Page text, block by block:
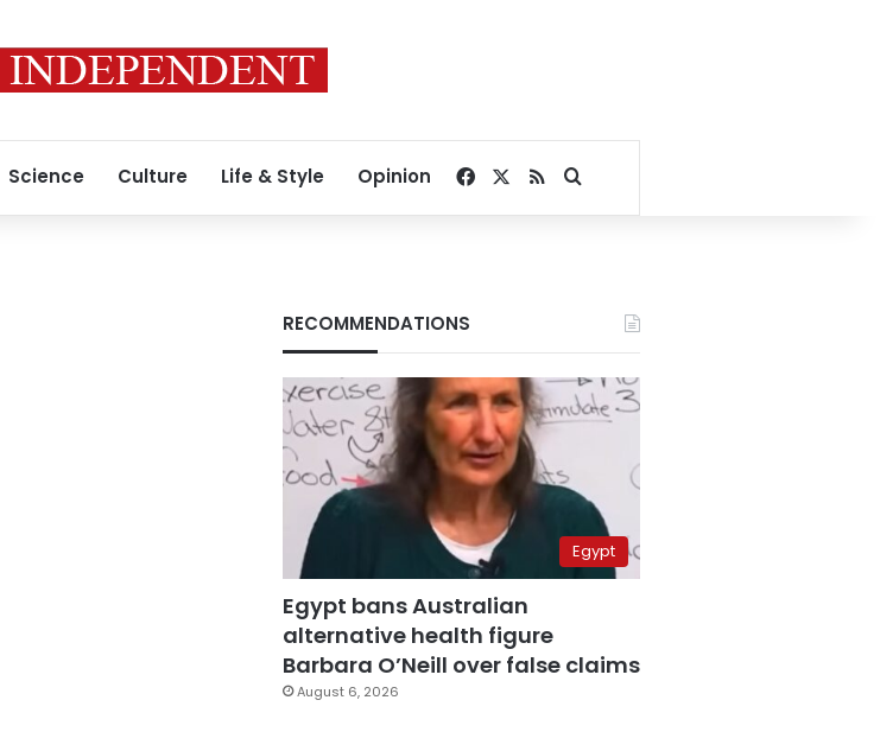
Science Culture Life & Style Opinion Facebook
RSSSearch for
RECOMMENDATIONS
Egypt
Egypt bans Australian
alternative health figure
Barbara O’Neill over false claims
August 6, 2026